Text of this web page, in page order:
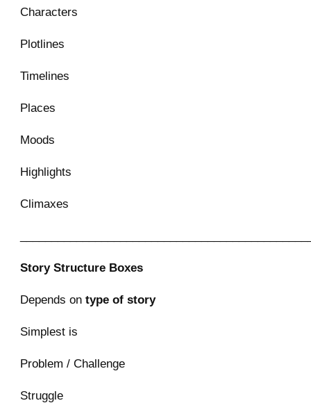
Characters
Plotlines
Timelines
Places
Moods
Highlights
Climaxes
Story Structure Boxes
Depends on type of story
Simplest is
Problem / Challenge
Struggle